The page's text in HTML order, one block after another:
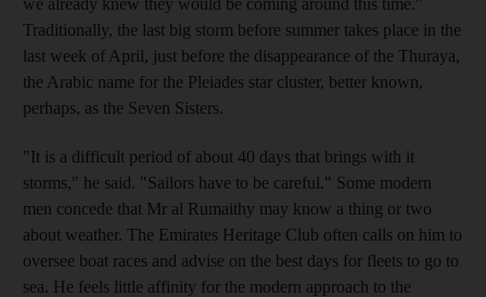
Traditionally, the last big storm before summer takes place in the
last week of April, just before the disappearance of the Thuraya,
the Arabic name for the Pleiades star cluster, better known,
perhaps, as the Seven Sisters.
"It is a difficult period of about 40 days that brings with it
storms," he said. "Sailors have to be careful." Some modern
men concede that Mr al Rumaithy may know a thing or two
about weather. The Emirates Heritage Club often calls on him to
oversee boat races and advise on the best days for fleets to go to
sea. He feels little affinity for the modern approach to the